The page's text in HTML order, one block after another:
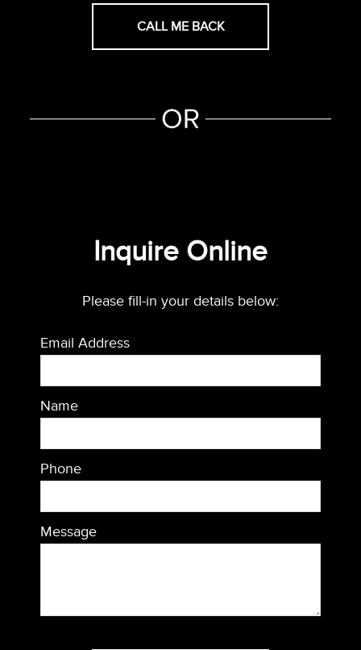
CALL ME BACK
Inquire Online
Please fill-in your details below:
Email Address
Name
Phone
Message